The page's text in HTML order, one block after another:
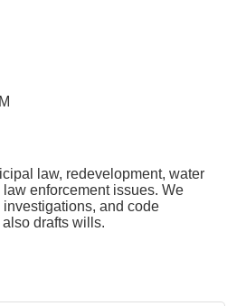
law, redevelopment, water
law enforcement issues. We
and code
drafts wills.